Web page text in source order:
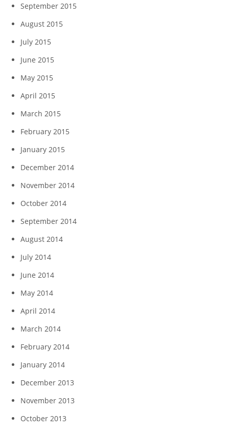
September 2015
August 2015
July 2015
June 2015
May 2015
April 2015
March 2015
February 2015
January 2015
December 2014
November 2014
October 2014
September 2014
August 2014
July 2014
June 2014
May 2014
April 2014
March 2014
February 2014
January 2014
December 2013
November 2013
October 2013